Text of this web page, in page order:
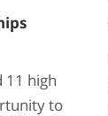
11 high
to